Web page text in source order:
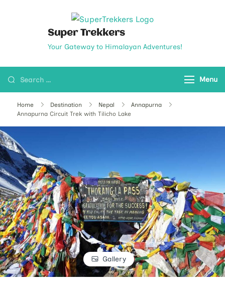
Super Trekkers
Your Gateway to Himalayan Adventures!
Menu
Home Destination Nepal
Annapurna
Annapurna Circuit Trek with Tilicho Lake
Gallery